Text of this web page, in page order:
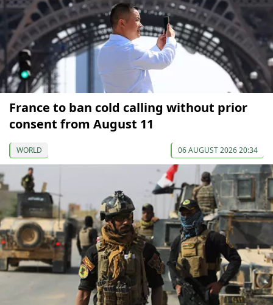
France to ban cold calling without prior
consent from August 11
WORLD 06 AUGUST 2026 20:34